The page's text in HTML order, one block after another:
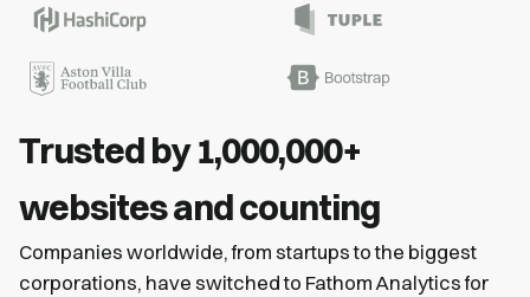
Trusted by 1,000,000+
websites and counting
Companies worldwide, from startups to the biggest
corporations, have switched to Fathom Analytics for